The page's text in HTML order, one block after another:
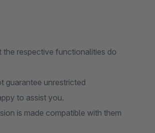
respective functionalities do
guarantee unrestricted
to assist you.
is made compatible with them